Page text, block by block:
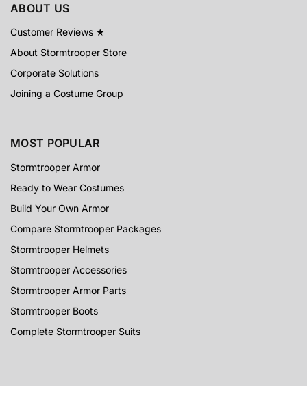
ABOUT US
Customer Reviews ★
About Stormtrooper Store
Corporate Solutions
Joining a Costume Group
MOST POPULAR
Stormtrooper Armor
Ready to Wear Costumes
Build Your Own Armor
Compare Stormtrooper Packages
Stormtrooper Helmets
Stormtrooper Accessories
Stormtrooper Armor Parts
Stormtrooper Boots
Complete Stormtrooper Suits